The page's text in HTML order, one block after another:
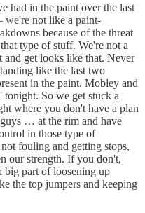
had in the paint over the last
we're not like a paint-
because of the threat
type of stuff. We're not a
and get looks like that. Never
like the last two
in the paint. Mobley and
So we get stuck a
where you don't have a plan
… at the rim and have
in those type of
fouling and getting stops,
our strength. If you don't,
big part of loosening up
the top jumpers and keeping